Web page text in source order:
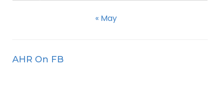
« May
AHR On FB